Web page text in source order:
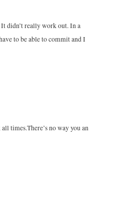
didn’t really work out. In a
to be able to commit and I
times.There’s no way you an